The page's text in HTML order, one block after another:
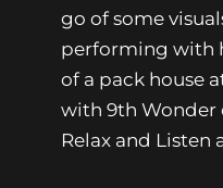
go of some
performing with
of a pack house
with 9th Wonder
Relax and Listen